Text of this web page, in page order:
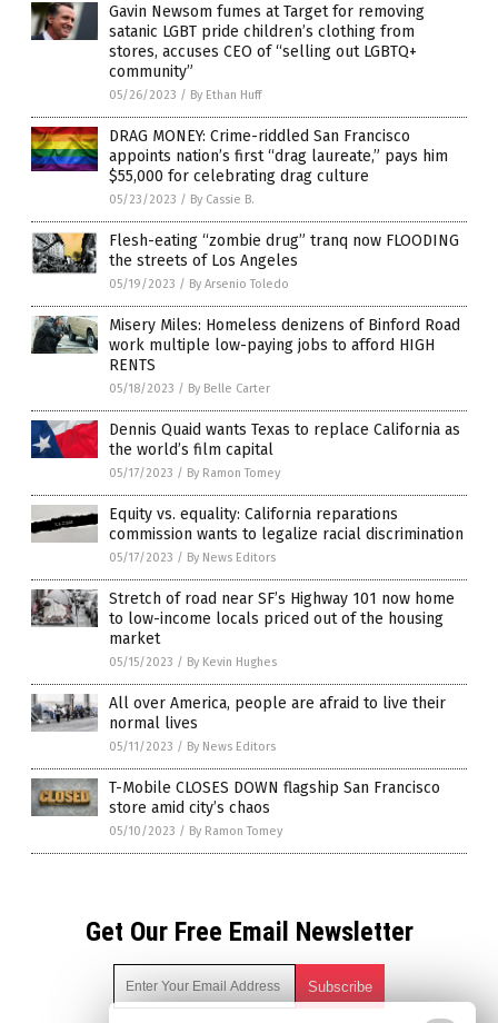
Gavin Newsom fumes at Target for removing
satanic LGBT pride children’s clothing from
stores, accuses CEO of “selling out LGBTQ+
community”
05/26/2023 / By Ethan Huff
DRAG MONEY: Crime-riddled San Francisco
appoints nation’s first “drag laureate,” pays him
$55,000 for celebrating drag culture
05/23/2023 / By Cassie B.
Flesh-eating “zombie drug” tranq now FLOODING
the streets of Los Angeles
05/19/2023 / By Arsenio Toledo
Misery Miles: Homeless denizens of Binford Road
work multiple low-paying jobs to afford HIGH
RENTS
05/18/2023 / By Belle Carter
Dennis Quaid wants Texas to replace California as
the world’s film capital
05/17/2023 / By Ramon Tomey
Equity vs. equality: California reparations
commission wants to legalize racial discrimination
05/17/2023 / By News Editors
Stretch of road near SF’s Highway 101 now home
to low-income locals priced out of the housing
market
05/15/2023 / By Kevin Hughes
All over America, people are afraid to live their
normal lives
05/11/2023 / By News Editors
T-Mobile CLOSES DOWN flagship San Francisco
store amid city’s chaos
05/10/2023 / By Ramon Tomey
Get Our Free Email Newsletter